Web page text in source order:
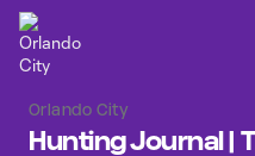
Orlando City
Hunting Journal |